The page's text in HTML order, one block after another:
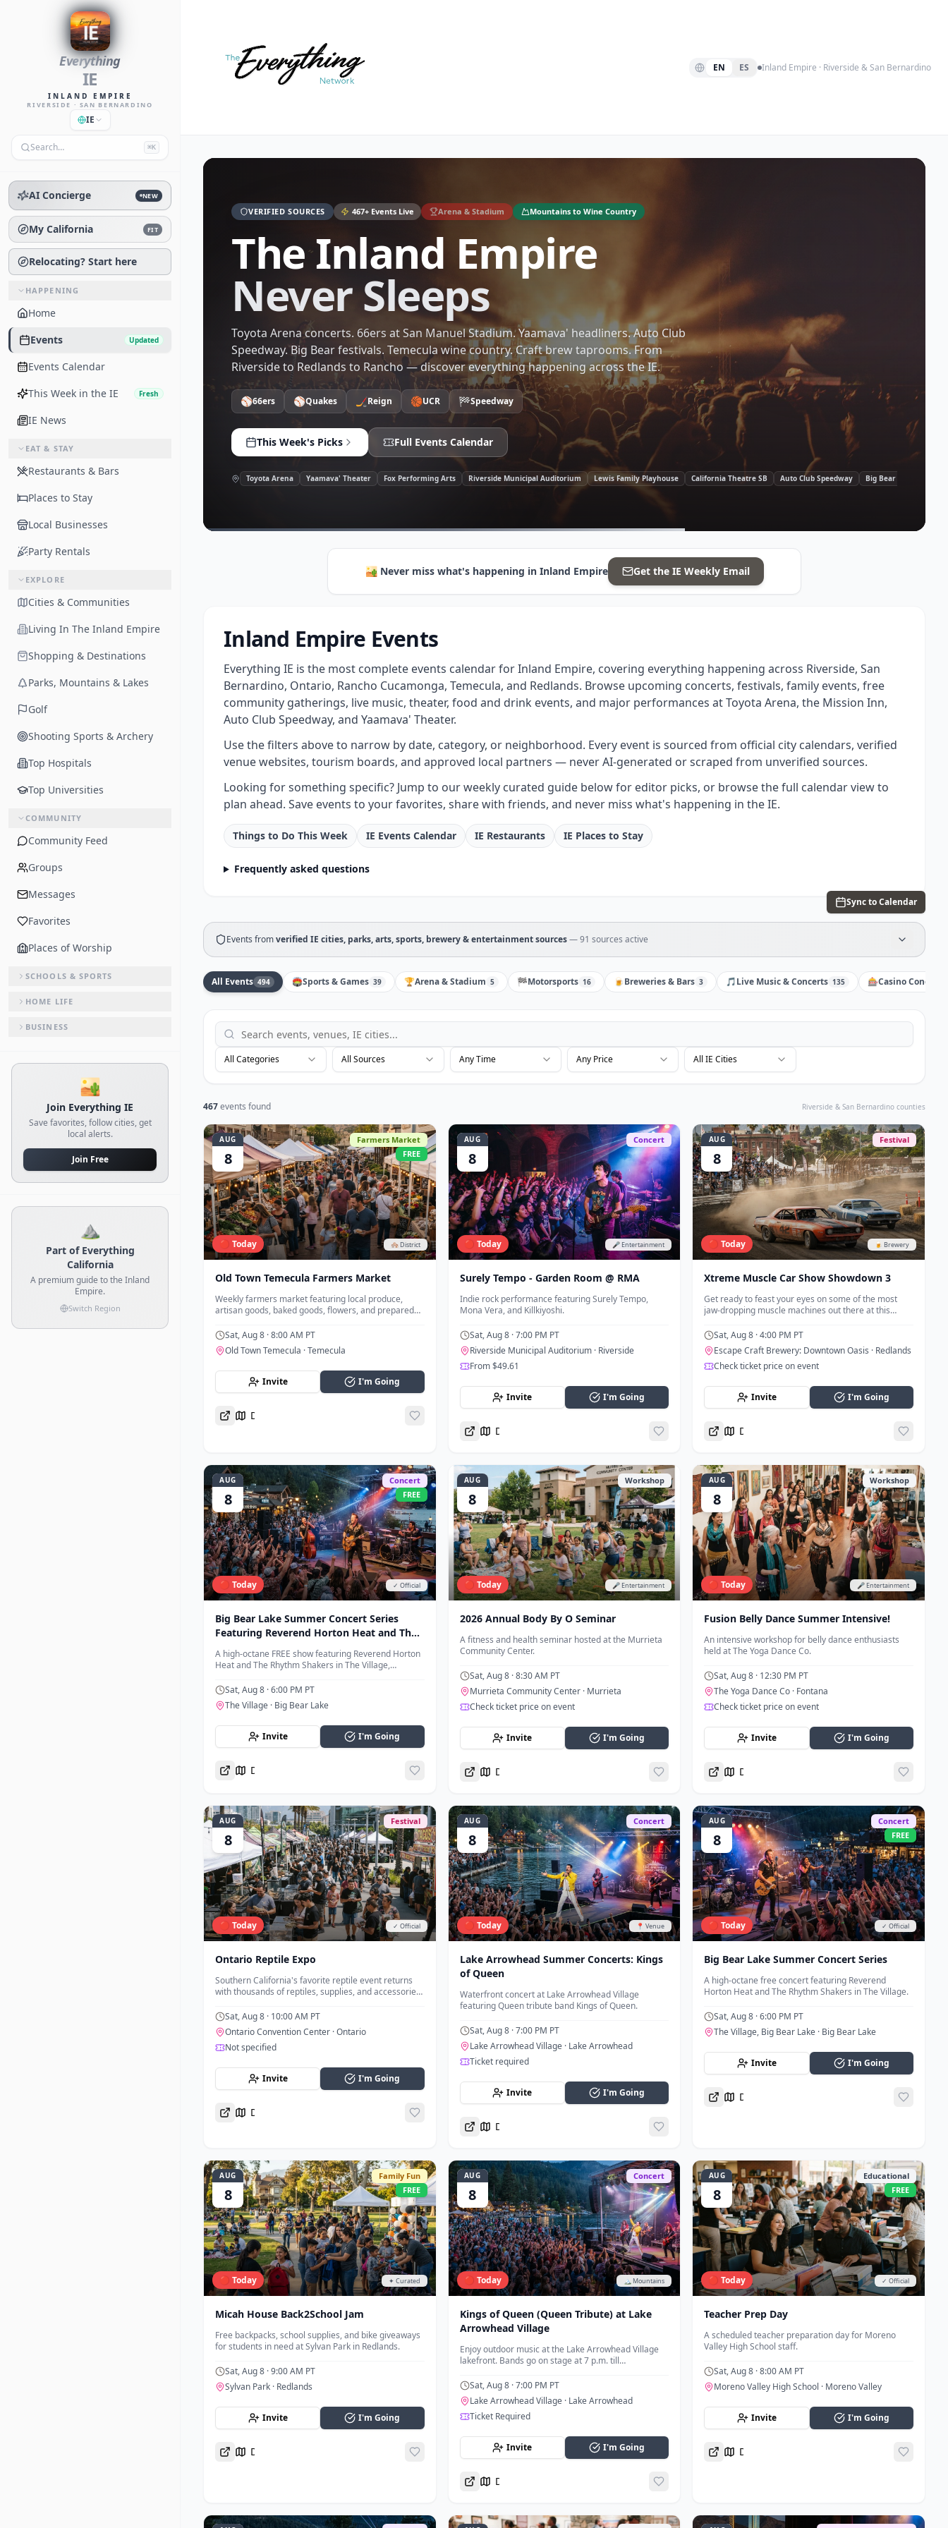
Everything
IE
INLAND EMPIRE
RIVERSIDE · SAN BERNARDINO
IE
Search… ⌘K
AI Concierge NEW
My California FIT
Relocating? Start here
HAPPENING
Home
Events
Updated
Events Calendar
This Week in the IE
Fresh
IE News
EAT & STAY
Restaurants & Bars
Places to Stay
Local Businesses
Party Rentals
EXPLORE
Cities & Communities
Living In The Inland Empire
Shopping & Destinations
Parks, Mountains & Lakes
Golf
Shooting Sports & Archery
Top Hospitals
Top Universities
COMMUNITY
Community Feed
Groups
Messages
Favorites
Places of Worship
SCHOOLS & SPORTS
HOME LIFE
BUSINESS
🏜️
Join Everything IE
Save favorites, follow cities, get
local alerts.
Join Free
⛰️
Part of Everything
California
A premium guide to the Inland
Empire.
Switch Region
EN ES Inland Empire · Riverside & San Bernardino
VERIFIED SOURCES 467+ Events Live Arena & Stadium Mountains to Wine Country
The Inland Empire
Never Sleeps
Toyota Arena concerts. 66ers at San Manuel Stadium. Yaamava' headliners. Auto Club
Speedway. Big Bear festivals. Temecula wine country. Craft brew taprooms. From
Riverside to Redlands to Rancho — discover everything happening across the IE.
⚾66ers ⚾Quakes 🏒Reign 🏀UCR 🏁Speedway
This Week's Picks Full Events Calendar
Toyota Arena Yaamava' Theater Fox Performing Arts Riverside Municipal Auditorium Lewis Family Playhouse California Theatre SB Auto Club Speedway Big Bear Village
🏜️Never miss what's happening in Inland Empire Get the IE Weekly Email
Inland Empire Events
Everything IE is the most complete events calendar for Inland Empire, covering everything happening across Riverside, San
Bernardino, Ontario, Rancho Cucamonga, Temecula, and Redlands. Browse upcoming concerts, festivals, family events, free
community gatherings, live music, theater, food and drink events, and major performances at Toyota Arena, the Mission Inn,
Auto Club Speedway, and Yaamava' Theater.
Use the filters above to narrow by date, category, or neighborhood. Every event is sourced from official city calendars, verified
venue websites, tourism boards, and approved local partners — never AI-generated or scraped from unverified sources.
Looking for something specific? Jump to our weekly curated guide below for editor picks, or browse the full calendar view to
plan ahead. Save events to your favorites, share with friends, and never miss what's happening in the IE.
Things to Do This Week IE Events Calendar IE Restaurants IE Places to Stay
Frequently asked questions
Sync to Calendar
Events fromverified IE cities, parks, arts, sports, brewery & entertainment sources—91 sources active
All Events 494 🏟️Sports & Games 39 🏆Arena & Stadium 5 🏁Motorsports 16 🍺Breweries & Bars 3 🎵Live Music & Concerts 135 🎰Casino Concerts
All Categories All Sources Any Time Any Price All IE Cities
467events found Riverside & San Bernardino counties
AUG
8
Farmers Market
FREE
🔴 Today 🏘️ District
Old Town Temecula Farmers Market
Weekly farmers market featuring local produce,
artisan goods, baked goods, flowers, and prepared
Sat, Aug 8 · 8:00 AM PT
Old Town Temecula · Temecula
Invite I'm Going
Directions
AUG
8
Concert
🔴 Today 🎤 Entertainment
Surely Tempo - Garden Room @ RMA
Indie rock performance featuring Surely Tempo,
Mona Vera, and Killkiyoshi.
Sat, Aug 8· 7:00 PM PT
Riverside Municipal Auditorium· Riverside
From $49.61
Invite I'm Going
Directions
AUG
8
Festival
🔴 Today 🍺 Brewery
Xtreme Muscle Car Show Showdown 3
Get ready to feast your eyes on some of the most
jaw-dropping muscle machines out there at this
Sat, Aug 8 · 4:00 PM PT
Escape Craft Brewery: Downtown Oasis · Redlands
Check ticket price on event
Invite I'm Going
Directions
AUG
8
Concert
FREE
🔴 Today ✓ Official
Big Bear Lake Summer Concert Series
Featuring Reverend Horton Heat and The
Rhythm Shakers
A high-octane FREE show featuring Reverend Horton
Heat and The Rhythm Shakers in The Village,
Sat, Aug 8 · 6:00 PM PT
The Village · Big Bear Lake
Invite I'm Going
Directions
AUG
8
Workshop
🔴 Today 🎤 Entertainment
2026 Annual Body By O Seminar
A fitness and health seminar hosted at the Murrieta
Community Center.
Sat, Aug 8· 8:30 AM PT
Murrieta Community Center· Murrieta
Check ticket price on event
Invite I'm Going
Directions
AUG
8
Workshop
🔴 Today 🎤 Entertainment
Fusion Belly Dance Summer Intensive!
An intensive workshop for belly dance enthusiasts
held at The Yoga Dance Co.
Sat, Aug 8 · 12:30 PM PT
The Yoga Dance Co · Fontana
Check ticket price on event
Invite I'm Going
Directions
AUG
8
Festival
🔴 Today ✓ Official
Ontario Reptile Expo
Southern California's favorite reptile event returns
with thousands of reptiles, supplies, and accessories
Sat, Aug 8 · 10:00 AM PT
Ontario Convention Center · Ontario
Not specified
Invite I'm Going
Directions
AUG
8
Concert
🔴 Today 📍 Venue
Lake Arrowhead Summer Concerts: Kings
of Queen
Waterfront concert at Lake Arrowhead Village
featuring Queen tribute band Kings of Queen.
Sat, Aug 8· 7:00 PM PT
Lake Arrowhead Village· Lake Arrowhead
Ticket required
Invite I'm Going
Directions
AUG
8
Concert
FREE
🔴 Today ✓ Official
Big Bear Lake Summer Concert Series
A high-octane free concert featuring Reverend
Horton Heat and The Rhythm Shakers in The Village.
Sat, Aug 8 · 6:00 PM PT
The Village, Big Bear Lake · Big Bear Lake
Invite I'm Going
Directions
AUG
8
Family Fun
FREE
🔴 Today ✦ Curated
Micah House Back2School Jam
Free backpacks, school supplies, and bike giveaways
for students in need at Sylvan Park in Redlands.
Sat, Aug 8 · 9:00 AM PT
Sylvan Park · Redlands
Invite I'm Going
Directions
AUG
8
Concert
🔴 Today 🏔️ Mountains
Kings of Queen (Queen Tribute) at Lake
Arrowhead Village
Enjoy outdoor music at the Lake Arrowhead Village
lakefront. Bands go on stage at 7 p.m. till
Sat, Aug 8· 7:00 PM PT
Lake Arrowhead Village· Lake Arrowhead
Ticket Required
Invite I'm Going
Directions
AUG
8
Educational
FREE
🔴 Today ✓ Official
Teacher Prep Day
A scheduled teacher preparation day for Moreno
Valley High School staff.
Sat, Aug 8 · 8:00 AM PT
Moreno Valley High School · Moreno Valley
Invite I'm Going
Directions